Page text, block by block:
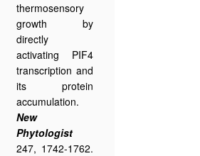
thermosensory
growth by
directly
activating PIF4
transcription and
its protein
accumulation.
New
Phytologist
247, 1742-1762.